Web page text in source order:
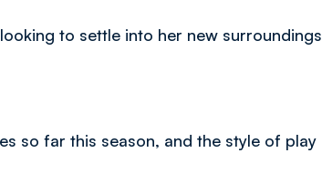
to settle into her new surroundings
so far this season, and the style of play